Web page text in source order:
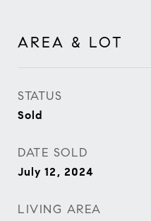
AREA & LOT
STATUS
Sold
DATE SOLD
July 12, 2024
LIVING AREA